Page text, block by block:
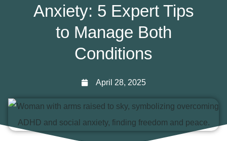
Anxiety: 5 Expert Tips
to Manage Both
Conditions
April 28, 2025